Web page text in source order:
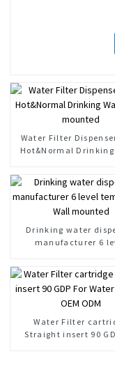
Water Filter
Hot&Normal Drinking
Drinking water
manufacturer 6
Water Filter
Straight insert 90